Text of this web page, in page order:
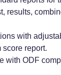
results,
with
score report.
with ODF